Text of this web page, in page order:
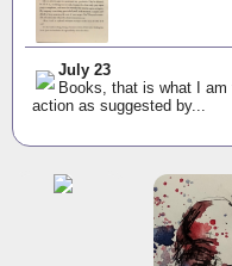
July 23
Books, that is what I
action as suggested by...